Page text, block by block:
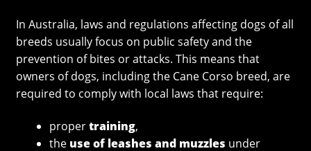
In Australia, laws and regulations affecting dogs of all
breeds usually focus on public safety and the
prevention of bites or attacks. This means that
owners of dogs, including the Cane Corso breed, are
required to comply with local laws that require:
propertraining,
the use of leashes and muzzles under